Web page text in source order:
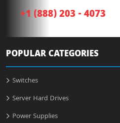
+1 (888) 203 - 4073
POPULAR CATEGORIES
Switches
Server Hard Drives
Power Supplies